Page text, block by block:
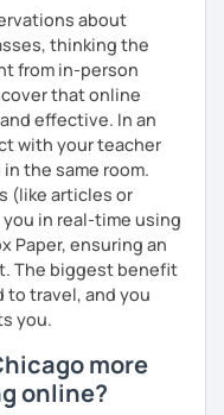
about
thinking the
from in-person
that online
effective. In an
with your teacher
the same room.
(like articles or
in real-time using
Paper, ensuring an
The biggest benefit
to travel, and you
you.
more
online?